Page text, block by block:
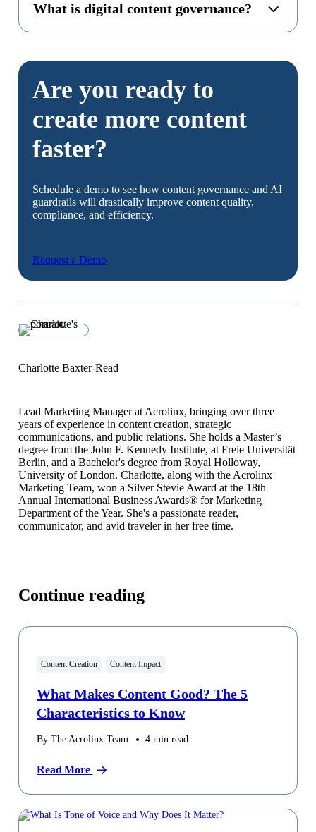
What is digital content governance?
Are you ready to
create more content
faster?
Schedule a demo to see how content governance and AI
guardrails will drastically improve content quality,
compliance, and efficiency.
Request a Demo
Charlotte Baxter-Read
Lead Marketing Manager at Acrolinx, bringing over three
years of experience in content creation, strategic
communications, and public relations. She holds a Master’s
degree from the John F. Kennedy Institute, at Freie Universität
Berlin, and a Bachelor's degree from Royal Holloway,
University of London. Charlotte, along with the Acrolinx
Marketing Team, won a Silver Stevie Award at the 18th
Annual International Business Awards® for Marketing
Department of the Year. She's a passionate reader,
communicator, and avid traveler in her free time.
Continue reading
Content Creation Content Impact
What Makes Content Good? The 5
Characteristics to Know
By The Acrolinx Team 4 min read
Read More